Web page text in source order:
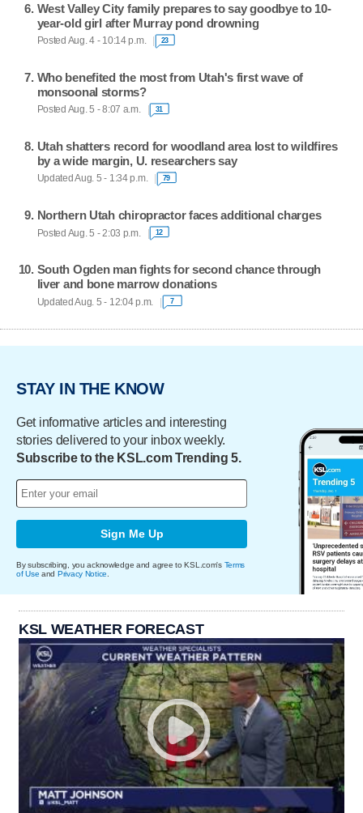
West Valley City family prepares to say goodbye to 10-
year-old girl after Murray pond drowning
Posted Aug. 4 - 10:14 p.m. 23
Who benefited the most from Utah's first wave of
monsoonal storms?
Posted Aug. 5 - 8:07 a.m. 31
Utah shatters record for woodland area lost to wildfires
by a wide margin, U. researchers say
Updated Aug. 5 - 1:34 p.m. 79
Northern Utah chiropractor faces additional charges
Posted Aug. 5 - 2:03 p.m. 12
South Ogden man fights for second chance through
liver and bone marrow donations
Updated Aug. 5 - 12:04 p.m. 7
STAY IN THE KNOW
Get informative articles and interesting
stories delivered to your inbox weekly.
Subscribe to the KSL.com Trending 5.
Sign Me Up
By subscribing, you acknowledge and agree to KSL.com's Terms
of Use and Privacy Notice
KSL WEATHER FORECAST